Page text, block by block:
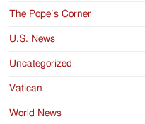
The Pope’s Corner
U.S. News
Uncategorized
Vatican
World News